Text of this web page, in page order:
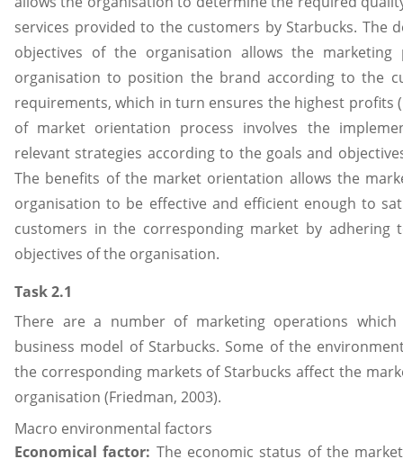
services provided to the customers by Starbucks. The
objectives of the organisation allows the marketing
organisation to position the brand according to the
requirements, which in turn ensures the highest profits
of market orientation process involves the
relevant strategies according to the goals and
The benefits of the market orientation allows the
organisation to be effective and efficient enough to
customers in the corresponding market by adhering
objectives of the organisation.
Task 2.1
There are a number of marketing operations
business model of Starbucks. Some of the
the corresponding markets of Starbucks affect the
organisation (Friedman, 2003).
Macro environmental factors
Economical factor: The economic status of the